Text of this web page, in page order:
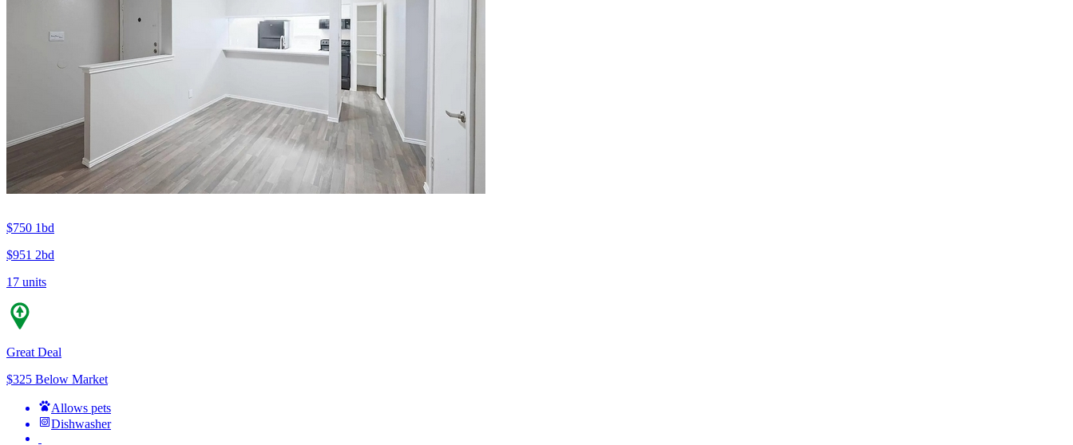
$750 1bd
$951 2bd
17 units
Great Deal
$325 Below Market
Allows pets
Dishwasher